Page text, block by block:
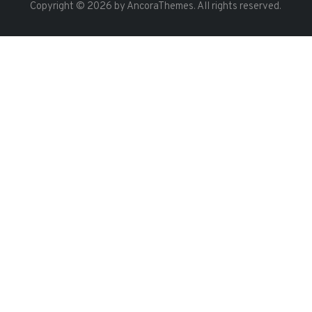
Copyright © 2026 by AncoraThemes. All rights reserved.